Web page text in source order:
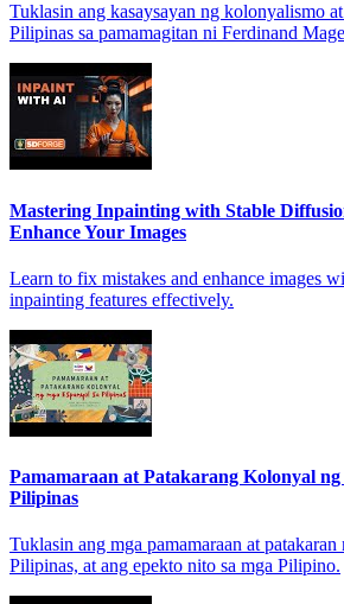
Tuklasin ang kasaysayan ng kolonyalismo
Pilipinas sa pamamagitan ni Ferdinand
Mastering Inpainting with Stable
Enhance Your Images
Learn to fix mistakes and enhance images
inpainting features effectively.
Pamamaraan at Patakarang Kolonyal ng
Pilipinas
Tuklasin ang mga pamamaraan at
Pilipinas, at ang epekto nito sa mga Pilipino.